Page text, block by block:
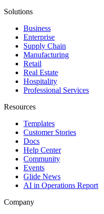
Solutions
Business
Enterprise
Supply Chain
Manufacturing
Retail
Real Estate
Hospitality
Professional Services
Resources
Templates
Customer Stories
Docs
Help Center
Community
Events
Glide News
AI in Operations Report
Company